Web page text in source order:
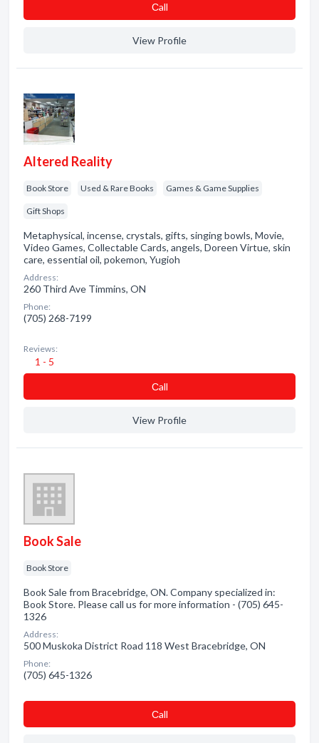
Сall
View Profile
Altered Reality
Book Store Used & Rare Books Games & Game Supplies
Gift Shops
Metaphysical, incense, crystals, gifts, singing bowls, Movie,
Video Games, Collectable Cards, angels, Doreen Virtue, skin
care, essential oil, pokemon, Yugioh
Address:
260 Third Ave Timmins, ON
Phone:
(705) 268-7199
Reviews:
1 - 5
Сall
View Profile
Book Sale
Book Store
Book Sale from Bracebridge, ON. Company specialized in:
Book Store. Please call us for more information - (705) 645-
1326
Address:
500 Muskoka District Road 118 West Bracebridge, ON
Phone:
(705) 645-1326
Сall